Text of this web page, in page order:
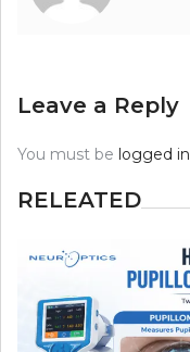
Leave a Reply
You must be logged in
RELEATED